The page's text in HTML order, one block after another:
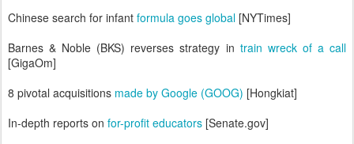
Chinese search for infant formula goes global [NYTimes]
Barnes & Noble (BKS) reverses strategy in train wreck of a call
[GigaOm]
8 pivotal acquisitions made by Google (GOOG) [Hongkiat]
In-depth reports on for-profit educators [Senate.gov]